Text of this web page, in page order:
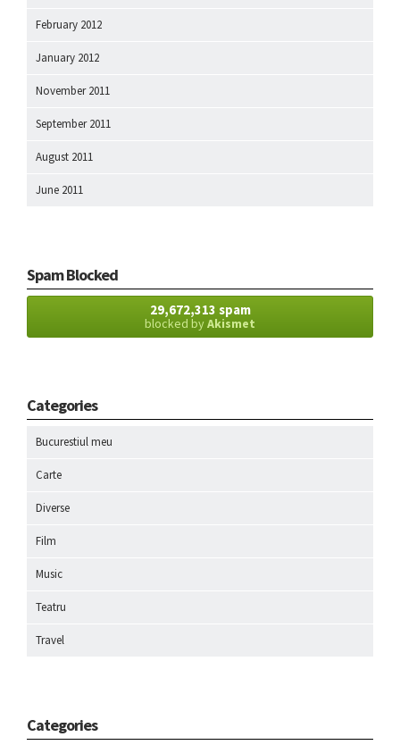
February 2012
January 2012
November 2011
September 2011
August 2011
June 2011
Spam Blocked
29,672,313 spam
blocked byAkismet
Categories
Bucurestiul meu
Carte
Diverse
Film
Music
Teatru
Travel
Categories